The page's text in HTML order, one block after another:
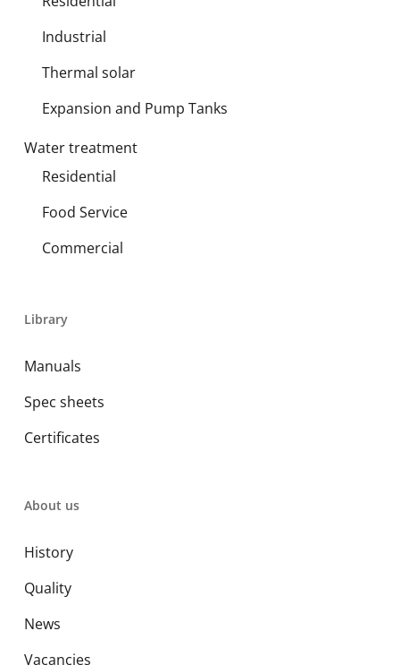
Industrial
Thermal solar
Expansion and Pump Tanks
Water treatment
Residential
Food Service
Commercial
Library
Manuals
Spec sheets
Certificates
About us
History
Quality
News
Vacancies